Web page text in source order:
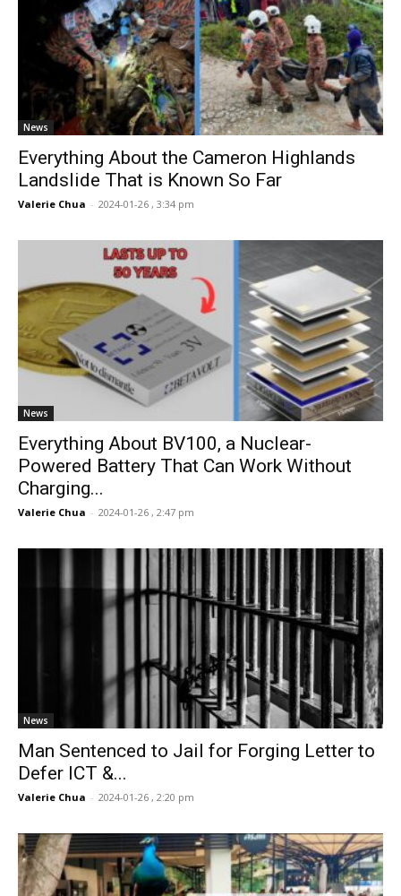
News
Everything About the Cameron Highlands
Landslide That is Known So Far
Valerie Chua - 2024-01-26 , 3:34 pm
News
Everything About BV100, a Nuclear-
Powered Battery That Can Work Without
Charging...
Valerie Chua - 2024-01-26 , 2:47 pm
News
Man Sentenced to Jail for Forging Letter to
Defer ICT &...
Valerie Chua - 2024-01-26 , 2:20 pm